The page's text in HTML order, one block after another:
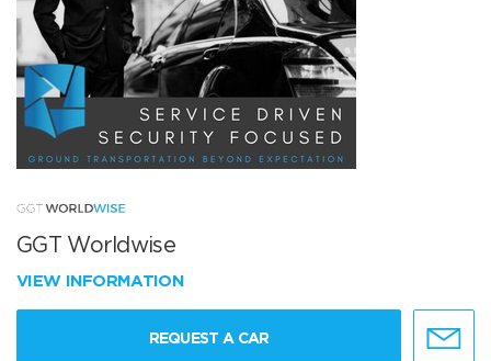
GGT Worldwise
VIEW INFORMATION
REQUEST A CAR